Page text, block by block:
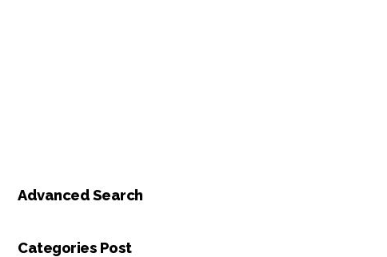
Advanced Search
Categories Post